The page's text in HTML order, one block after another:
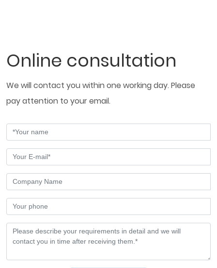
Online consultation
We will contact you within one working day. Please
pay attention to your email.